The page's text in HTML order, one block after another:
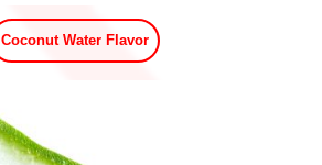
Coconut Water Flavor